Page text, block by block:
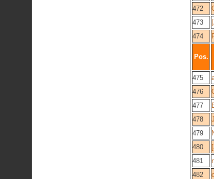
472
473
474
Pos.
475
476
477
478
479
480
481
482